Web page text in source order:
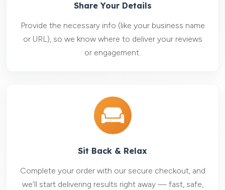
Share Your Details
Provide the necessary info (like your business name
or URL), so we know where to deliver your reviews
or engagement.
Sit Back & Relax
Complete your order with our secure checkout, and
we’ll start delivering results right away — fast, safe,